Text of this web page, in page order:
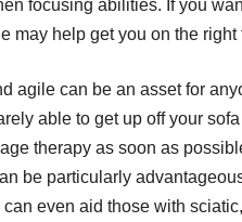
focusing abilities. If you
may help get you on the right
agile can be an asset for
able to get up off your
therapy as soon as
be particularly
even aid those with